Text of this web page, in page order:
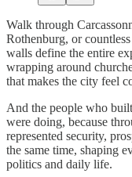
Walk through
Rothenburg, or
walls define the entire
wrapping around
that makes the city feel
And the people who
were doing, because
represented security,
the same time, shaping
politics and daily life.